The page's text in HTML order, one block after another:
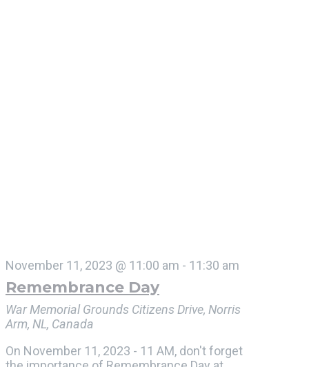
November 11, 2023 @ 11:00 am - 11:30 am
Remembrance Day
War Memorial Grounds Citizens Drive, Norris
Arm, NL, Canada
On November 11, 2023 - 11 AM, don't forget